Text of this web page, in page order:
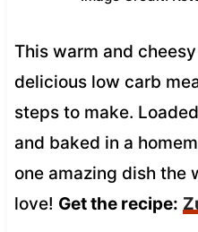
This warm and
delicious low carb
steps to make.
and baked in a
one amazing dish the
love! Get the recipe: